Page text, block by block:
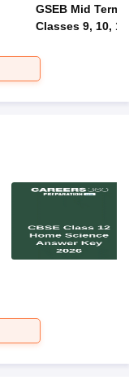
GSEB Mid Term
Classes 9, 10,